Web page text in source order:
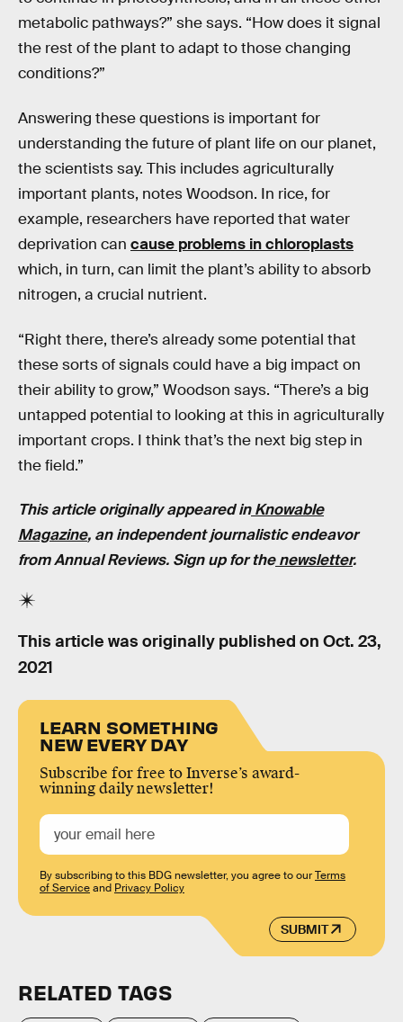
metabolic pathways?” she says. “How does it signal
the rest of the plant to adapt to those changing
conditions?”
Answering these questions is important for
understanding the future of plant life on our planet,
the scientists say. This includes agriculturally
important plants, notes Woodson. In rice, for
example, researchers have reported that water
deprivation can cause problems in chloroplasts
which, in turn, can limit the plant’s ability to absorb
nitrogen, a crucial nutrient.
“Right there, there’s already some potential that
these sorts of signals could have a big impact on
their ability to grow,” Woodson says. “There’s a big
untapped potential to looking at this in agriculturally
important crops. I think that’s the next big step in
the field.”
This article originally appeared inKnowable
Magazine, an independent journalistic endeavor
from Annual Reviews. Sign up for thenewsletter.
This article was originally published on Oct. 23,
2021
LEARN SOMETHING
NEW EVERY DAY
Subscribe for free to Inverse’s award-
winning daily newsletter!
SUBMIT
By subscribing to this BDG newsletter, you agree to ourTerms
of Serviceand Privacy Policy
RELATED TAGS